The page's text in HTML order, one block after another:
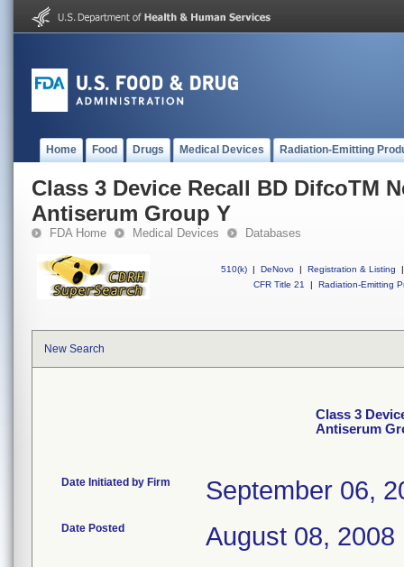
Home Food Drugs Medical Devices Radiation-Emitting
Class 3 Device Recall BD DifcoTM
Antiserum Group Y
FDA Home Medical Devices Databases
510(k) | DeNovo | Registration & Listing
|
CFR Title 21
| Radiation-Emitting
New Search
Class 3
Antiserum
Date Initiated by Firm September 06,
Date Posted August 08, 2008